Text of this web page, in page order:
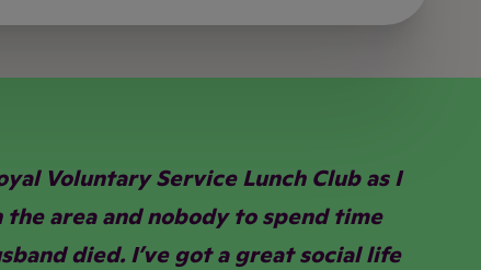
Voluntary Service Lunch Club as I
the area and nobody to spend time
died. I’ve got a great social life